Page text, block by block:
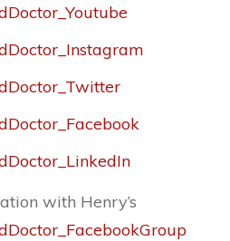
with Henry’s